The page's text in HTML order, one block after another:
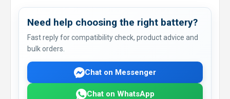
Need help choosing the right battery?
Fast reply for compatibility check, product advice and
bulk orders.
Chat on Messenger
Chat on WhatsApp